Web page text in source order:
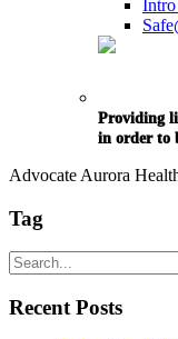
Providing
in order to
Advocate Aurora
Tag
Recent Posts